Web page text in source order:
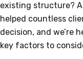
existing structure?
helped countless
decision, and we’re
key factors to